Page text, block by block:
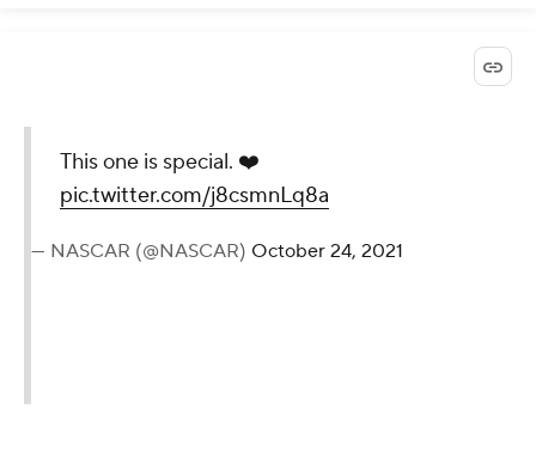
This one is special. ❤️
pic.twitter.com/j8csmnLq8a
— NASCAR (@NASCAR) October 24, 2021